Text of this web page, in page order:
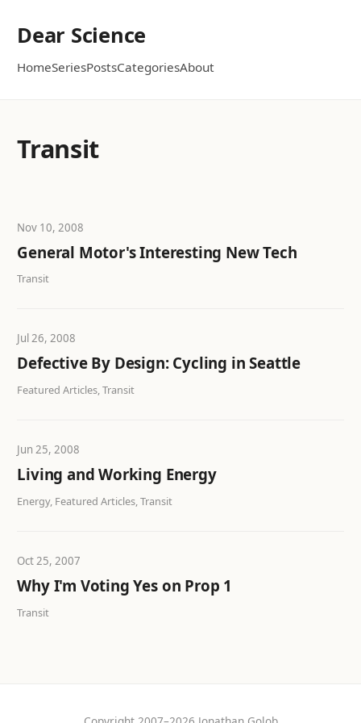
Dear Science
HomeSeriesPostsCategoriesAbout
Transit
Nov 10, 2008
General Motor's Interesting New Tech
Transit
Jul 26, 2008
Defective By Design: Cycling in Seattle
Featured Articles, Transit
Jun 25, 2008
Living and Working Energy
Energy, Featured Articles, Transit
Oct 25, 2007
Why I'm Voting Yes on Prop 1
Transit